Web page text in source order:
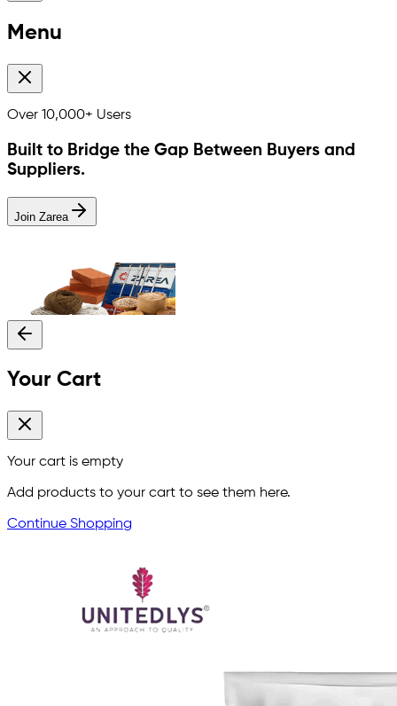
Menu
Over 10,000+ Users
Built to Bridge the Gap Between Buyers and
Suppliers.
Join Zarea
Your Cart
Your cart is empty
Add products to your cart to see them here.
Continue Shopping